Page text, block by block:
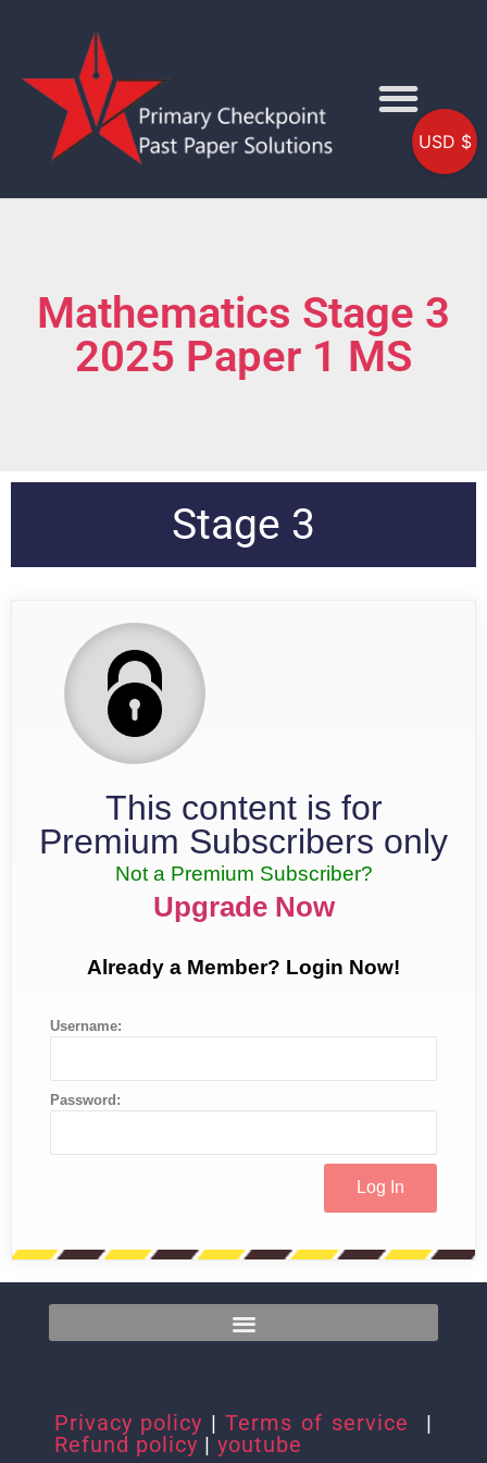
Mathematics Stage 3
2025 Paper 1 MS
Stage 3
This content is for
Premium Subscribers only
Not a Premium Subscriber?
Upgrade Now
Already a Member? Login Now!
Username:
Password:
Privacy policy | Terms of service
|
Refund policy | youtube
USD $